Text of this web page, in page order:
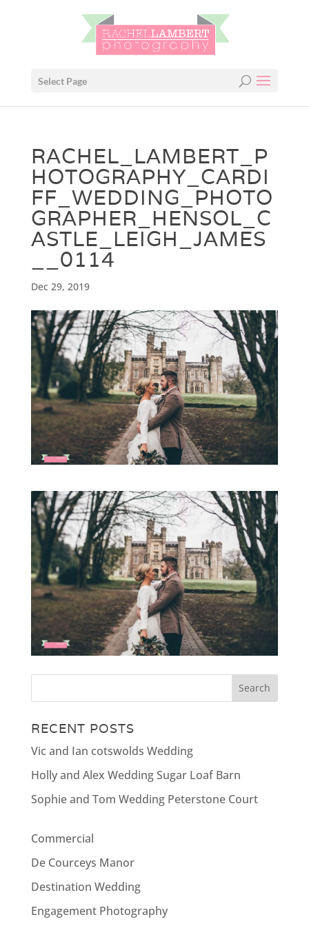
Select Page
RACHEL_LAMBERT_P
HOTOGRAPHY_CARDI
FF_WEDDING_PHOTO
GRAPHER_HENSOL_C
ASTLE_LEIGH_JAMES
__0114
Dec 29, 2019
RECENT POSTS
Vic and Ian cotswolds Wedding
Holly and Alex Wedding Sugar Loaf Barn
Sophie and Tom Wedding Peterstone Court
Commercial
De Courceys Manor
Destination Wedding
Engagement Photography